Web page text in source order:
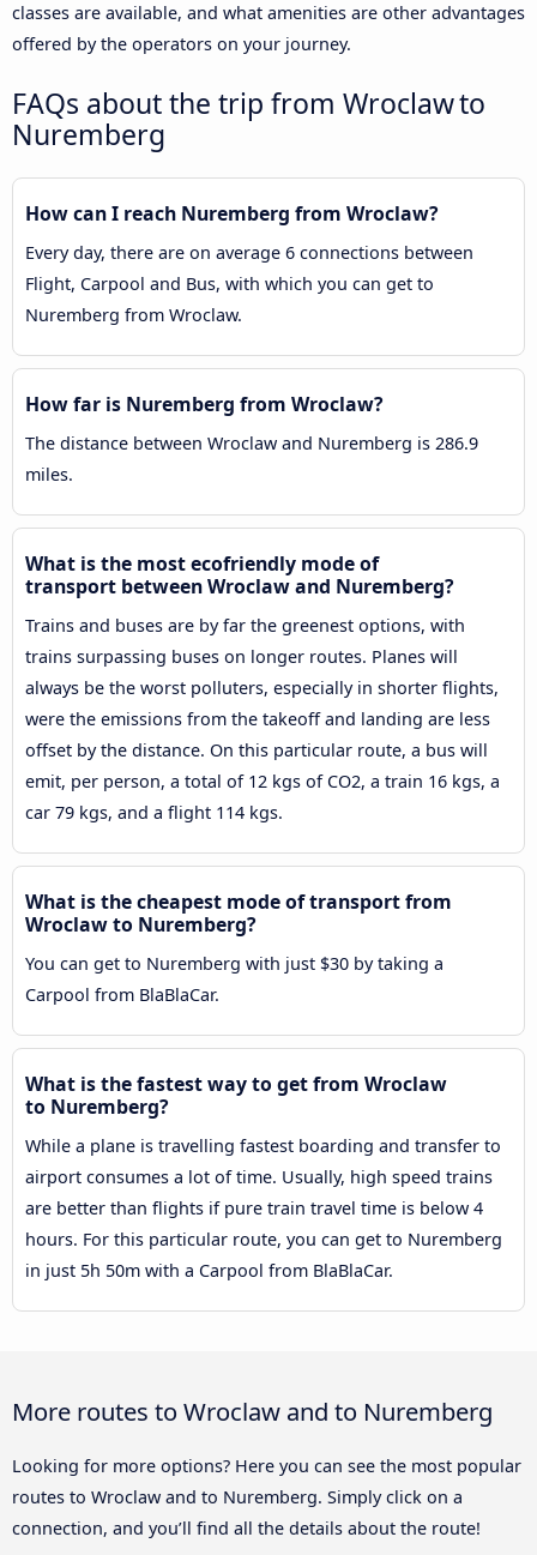
classes are available, and what amenities are other advantages
offered by the operators on your journey.
FAQs about the trip from Wroclaw to
Nuremberg
How can I reach Nuremberg from Wroclaw?
Every day, there are on average 6 connections between
Flight, Carpool and Bus, with which you can get to
Nuremberg from Wroclaw.
How far is Nuremberg from Wroclaw?
The distance between Wroclaw and Nuremberg is 286.9
miles.
What is the most ecofriendly mode of
transport between Wroclaw and Nuremberg?
Trains and buses are by far the greenest options, with
trains surpassing buses on longer routes. Planes will
always be the worst polluters, especially in shorter flights,
were the emissions from the takeoff and landing are less
offset by the distance. On this particular route, a bus will
emit, per person, a total of 12 kgs of CO2, a train 16 kgs, a
car 79 kgs, and a flight 114 kgs.
What is the cheapest mode of transport from
Wroclaw to Nuremberg?
You can get to Nuremberg with just $30 by taking a
Carpool from BlaBlaCar.
What is the fastest way to get from Wroclaw
to Nuremberg?
While a plane is travelling fastest boarding and transfer to
airport consumes a lot of time. Usually, high speed trains
are better than flights if pure train travel time is below 4
hours. For this particular route, you can get to Nuremberg
in just 5h 50m with a Carpool from BlaBlaCar.
More routes to Wroclaw and to Nuremberg
Looking for more options? Here you can see the most popular
routes to Wroclaw and to Nuremberg. Simply click on a
connection, and you’ll find all the details about the route!